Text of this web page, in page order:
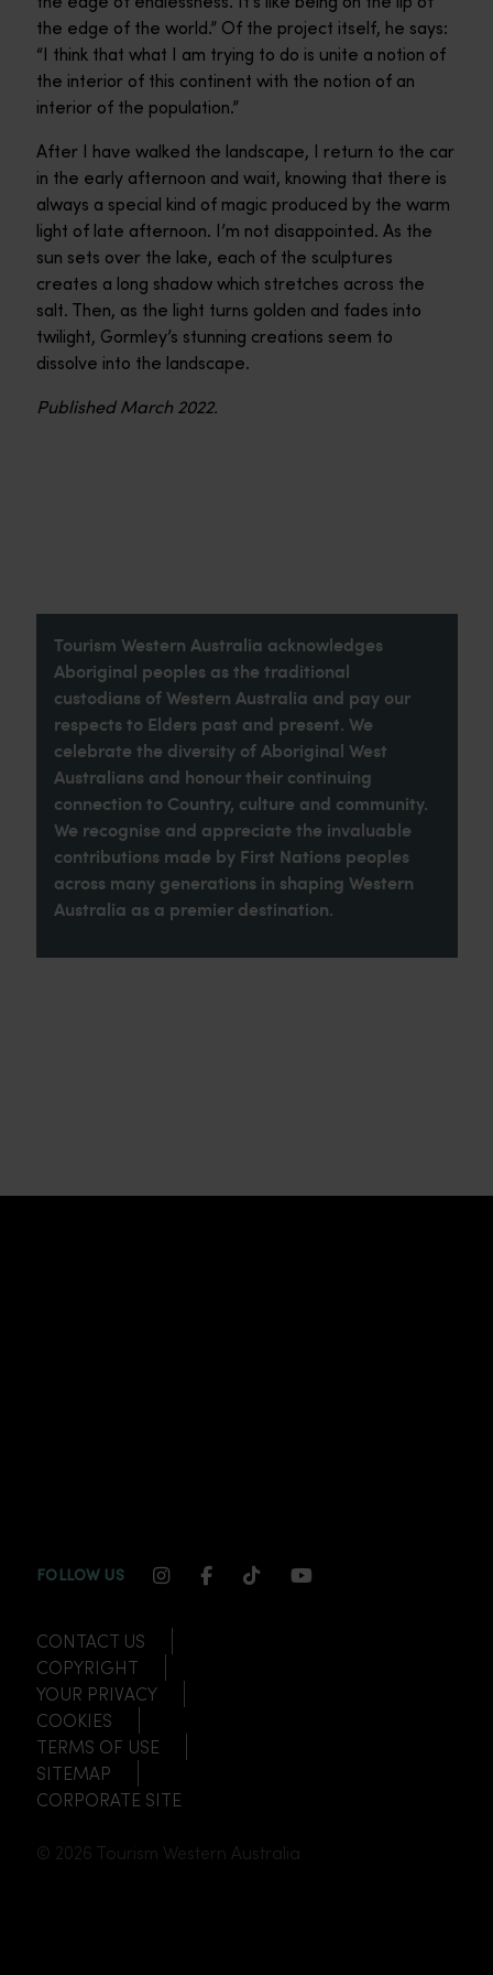
the edge of the world.” Of the project itself, he says:
“I think that what I am trying to do is unite a notion of
the interior of this continent with the notion of an
interior of the population.”
After I have walked the landscape, I return to the car
in the early afternoon and wait, knowing that there is
always a special kind of magic produced by the warm
light of late afternoon. I’m not disappointed. As the
sun sets over the lake, each of the sculptures
creates a long shadow which stretches across the
salt. Then, as the light turns golden and fades into
twilight, Gormley’s stunning creations seem to
dissolve into the landscape.
Published March 2022.
Tourism Western Australia acknowledges
Aboriginal peoples as the traditional
custodians of Western Australia and pay our
respects to Elders past and present. We
celebrate the diversity of Aboriginal West
Australians and honour their continuing
connection to Country, culture and community.
We recognise and appreciate the invaluable
contributions made by First Nations peoples
across many generations in shaping Western
Australia as a premier destination.
FOLLOW US INSTAGRAM CHANNEL LINK
FACEBOOK CHANNEL LINK
TIKTOK CHANNEL LINK
YOUTUBE
CONTACT US
COPYRIGHT
YOUR PRIVACY
COOKIES
TERMS OF USE
SITEMAP
CORPORATE SITE
© 2026 Tourism Western Australia